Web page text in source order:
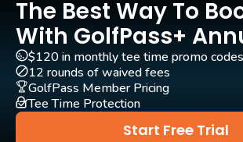
Pull-carts
Yes
Clubs
Yes
Practice/Instruction
The Best Way To
With GolfPass+
Start Free Trial
$120 in monthly tee time promo codes
12 rounds of waived fees
GolfPass Member Pricing
Tee Time Protection